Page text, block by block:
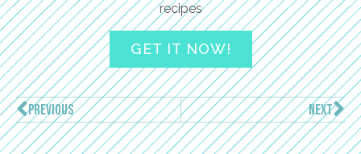
recipes
GET IT NOW!
PREVIOUS NEXT